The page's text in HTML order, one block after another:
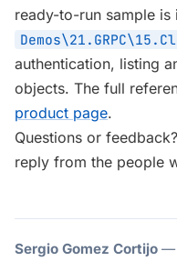
ready-to-run sample is
authentication, listing
objects. The full
product page.
Questions or feedback?
reply from the people
Sergio Gomez Cortijo —